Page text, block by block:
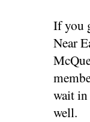
If you
Near
wait in
well.